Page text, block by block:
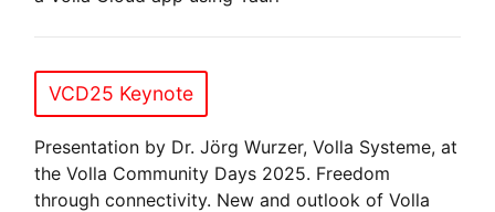
VCD25 Keynote
Presentation by Dr. Jörg Wurzer, Volla Systeme, at
the Volla Community Days 2025. Freedom
through connectivity. New and outlook of Volla